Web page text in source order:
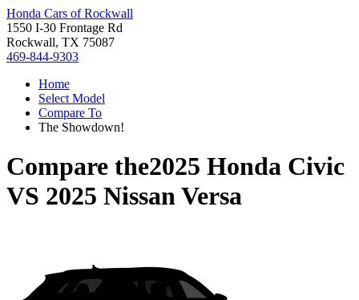
Honda Cars of Rockwall
1550 I-30 Frontage Rd
Rockwall, TX 75087
469-844-9303
Home
Select Model
Compare To
The Showdown!
Compare the2025 Honda Civic
VS 2025 Nissan Versa